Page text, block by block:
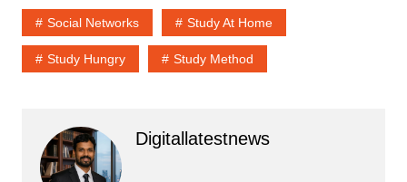
Social Networks Study At Home
Study Hungry Study Method
Digitallatestnews